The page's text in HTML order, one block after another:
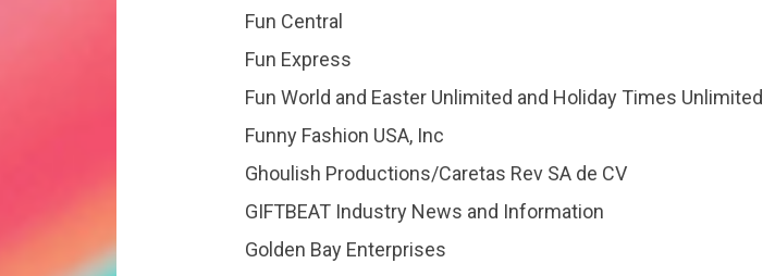
Fun Central
Fun Express
Fun World and Easter Unlimited and Holiday Times Unlimited
Funny Fashion USA, Inc
Ghoulish Productions/Caretas Rev SA de CV
GIFTBEAT Industry News and Information
Golden Bay Enterprises